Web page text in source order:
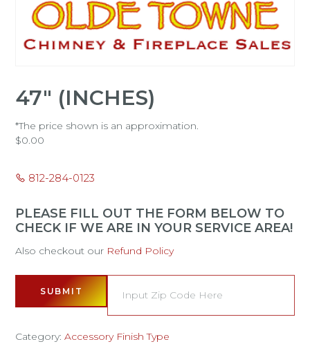
47" (INCHES)
*The price shown is an approximation.
$0.00
812-284-0123
PLEASE FILL OUT THE FORM BELOW TO
CHECK IF WE ARE IN YOUR SERVICE AREA!
Also checkout our Refund Policy
SUBMIT
Category:Accessory Finish Type